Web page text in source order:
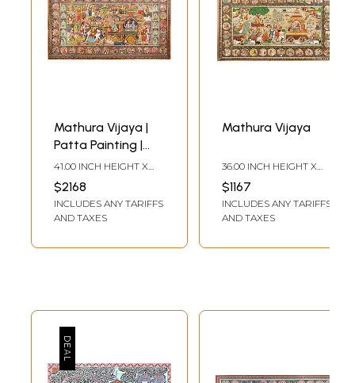
Mathura Vijaya |
Patta Painting |
Odisha Art
41.00 INCH HEIGHT X
80.00 INCH WIDTH
$2168
INCLUDES ANY TARIFFS
AND TAXES
Mathura Vijaya
36.00 INCH HEIGHT X
62.00 INCH WIDTH
$1167
INCLUDES ANY TARIFFS
AND TAXES